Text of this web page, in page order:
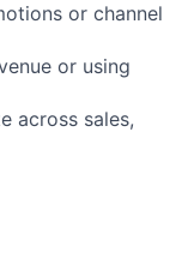
or channel
or using
across sales,